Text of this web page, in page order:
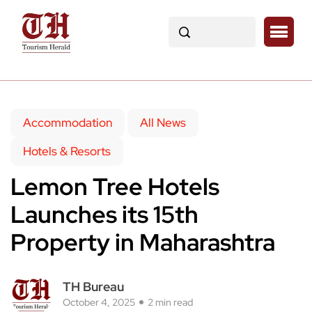
Accommodation
All News
Hotels & Resorts
Lemon Tree Hotels
Launches its 15th
Property in Maharashtra
TH Bureau
October 4, 2025 2 min read